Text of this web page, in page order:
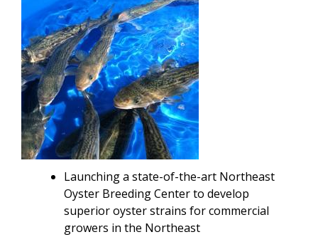
Launching a state-of-the-art Northeast
Oyster Breeding Center to develop
superior oyster strains for commercial
growers in the Northeast